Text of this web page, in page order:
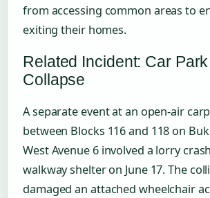
from accessing common areas to
exiting their homes.
Related Incident: Car
Collapse
A separate event at an open-air
between Blocks 116 and 118 on
West Avenue 6 involved a lorry
walkway shelter on June 17. The
damaged an attached wheelchair